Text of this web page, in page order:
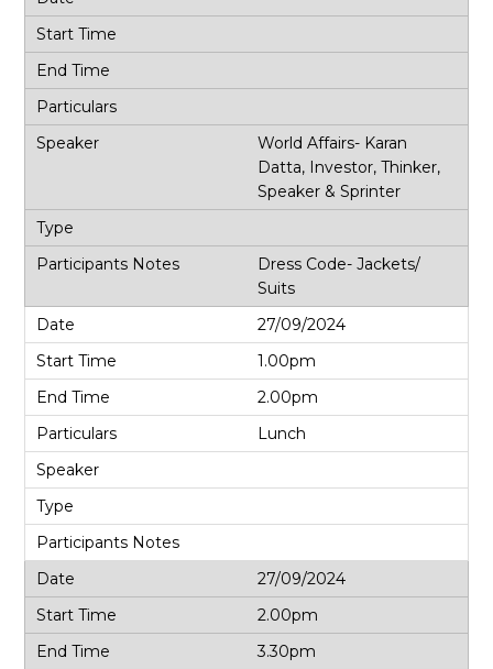
World Affairs- Karan
Datta, Investor, Thinker,
Speaker & Sprinter
Dress Code- Jackets/
Suits
27/09/2024
1.00pm
2.00pm
Lunch
27/09/2024
2.00pm
3.30pm